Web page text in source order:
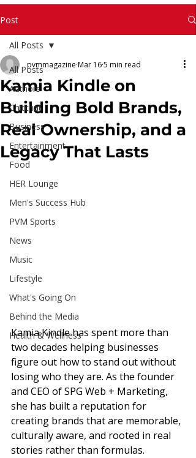
Post
All Posts
Authors
Chitchat
Business
Entertainment
Food
HER Lounge
Men's Success Hub
PVM Sports
News
Music
Lifestyle
What's Going On
Behind the Media
Health & Wellness
All Posts
Kamia Kindle on
Building Bold Brands,
Real Ownership, and a
Legacy That Lasts
pvmmagazine Mar 165 min read
Kamia Kindle has spent more than
two decades helping businesses
figure out how to stand out without
losing who they are. As the founder
and CEO of SPG Web + Marketing,
she has built a reputation for
creating brands that are memorable,
culturally aware, and rooted in real
stories rather than formulas.